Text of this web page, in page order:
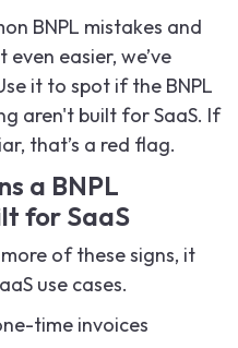
BNPL mistakes and
easier, we’ve
it to spot if the BNPL
aren't built for SaaS. If
that’s a red flag.
a BNPL
for SaaS
of these signs, it
use cases.
time invoices